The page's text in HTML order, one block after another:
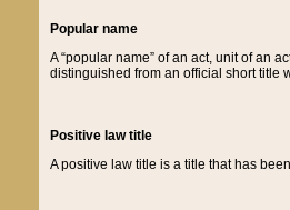
Popular name
A “popular name” of an act, unit of an
distinguished from an official short title
Positive law title
A positive law title is a title that has